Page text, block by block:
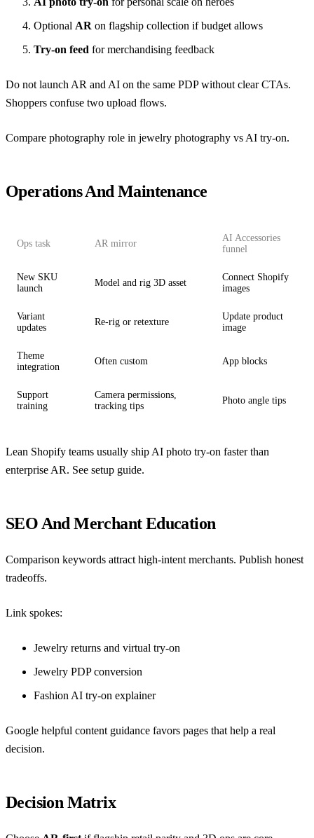
Optional AR on flagship collection if budget allows
Try-on feed for merchandising feedback
Do not launch AR and AI on the same PDP without clear CTAs.
Shoppers confuse two upload flows.
Compare photography role in jewelry photography vs AI try-on.
Operations And Maintenance
Ops task AR mirror
AI Accessories
funnel
New SKU
launch
Model and rig 3D asset
Connect Shopify
images
Variant
updates
Re-rig or retexture
Update product
image
Theme
integration
Often custom App blocks
Support
training
Camera permissions,
tracking tips
Photo angle tips
Lean Shopify teams usually ship AI photo try-on faster than
enterprise AR. See setup guide.
SEO And Merchant Education
Comparison keywords attract high-intent merchants. Publish honest
tradeoffs.
Link spokes:
Jewelry returns and virtual try-on
Jewelry PDP conversion
Fashion AI try-on explainer
Google helpful content guidance favors pages that help a real
decision.
Decision Matrix